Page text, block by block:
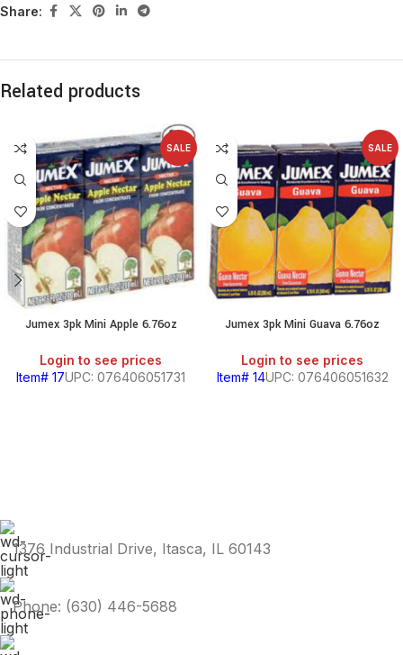
Share:
Related products
SALE
Jumex 3pk Mini Apple 6.76oz
Login to see prices
Item# 17UPC: 076406051731
SALE
Jumex 3pk Mini Guava 6.76oz
Login to see prices
Item# 14UPC: 076406051632
1376 Industrial Drive, Itasca, IL 60143
Phone: (630) 446-5688